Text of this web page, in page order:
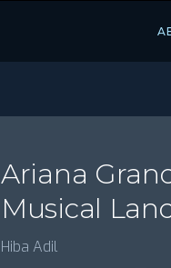
Ariana
Musical
Hiba Adil